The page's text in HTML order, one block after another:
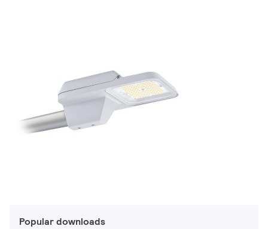
Popular downloads